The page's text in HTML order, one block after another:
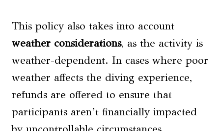
This policy also takes into account
weather considerations, as the activity is
weather-dependent. In cases where poor
weather affects the diving experience,
refunds are offered to ensure that
participants aren’t financially impacted